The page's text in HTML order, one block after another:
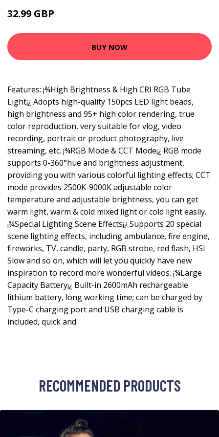
32.99 GBP
BUY NOW
Features: ¡¾High Brightness & High CRI RGB Tube
Light¡¿ Adopts high-quality 150pcs LED light beads,
high brightness and 95+ high color rendering, true
color reproduction, very suitable for vlog, video
recording, portrait or product photography, live
streaming, etc. ¡¾RGB Mode & CCT Mode¡¿ RGB mode
supports 0-360°hue and brightness adjustment,
providing you with various colorful lighting effects; CCT
mode provides 2500K-9000K adjustable color
temperature and adjustable brightness, you can get
warm light, warm & cold mixed light or cold light easily.
¡¾Special Lighting Scene Effects¡¿ Supports 20 special
scene lighting effects, including ambulance, fire engine,
fireworks, TV, candle, party, RGB strobe, red flash, HSI
Slow and so on, which will let you quickly have new
inspiration to record more wonderful videos. ¡¾Large
Capacity Battery¡¿ Built-in 2600mAh rechargeable
lithium battery, long working time; can be charged by
Type-C charging port and USB charging cable is
included, quick and
RECOMMENDED PRODUCTS